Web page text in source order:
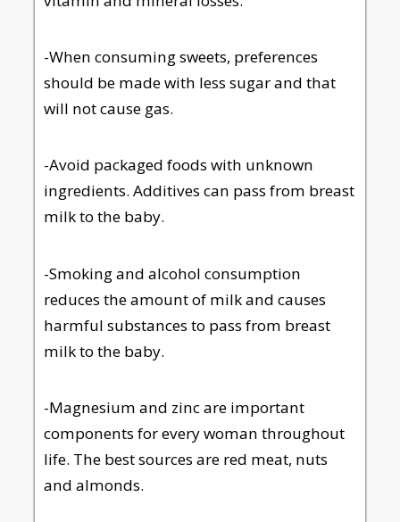
-When consuming sweets, preferences
should be made with less sugar and that
will not cause gas.
-Avoid packaged foods with unknown
ingredients. Additives can pass from breast
milk to the baby.
-Smoking and alcohol consumption
reduces the amount of milk and causes
harmful substances to pass from breast
milk to the baby.
-Magnesium and zinc are important
components for every woman throughout
life. The best sources are red meat, nuts
and almonds.